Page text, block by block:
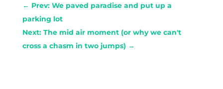
← Prev: We paved paradise and put up a
parking lot
Next: The mid air moment (or why we can't
cross a chasm in two jumps) →